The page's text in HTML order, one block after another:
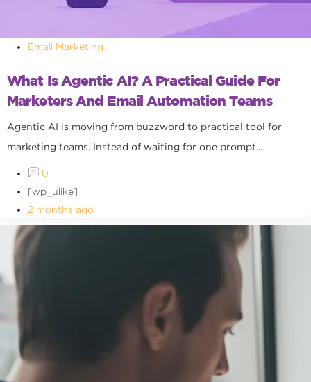
Email Marketing
What Is Agentic AI? A Practical Guide For
Marketers And Email Automation Teams
Agentic AI is moving from buzzword to practical tool for
marketing teams. Instead of waiting for one prompt...
0
[wp_ulike]
2 months ago